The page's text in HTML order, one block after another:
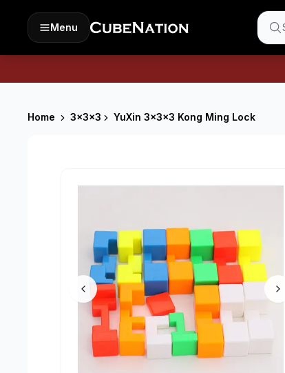
Menu
Home 3x3x3 YuXin 3x3x3 Kong Ming Lock